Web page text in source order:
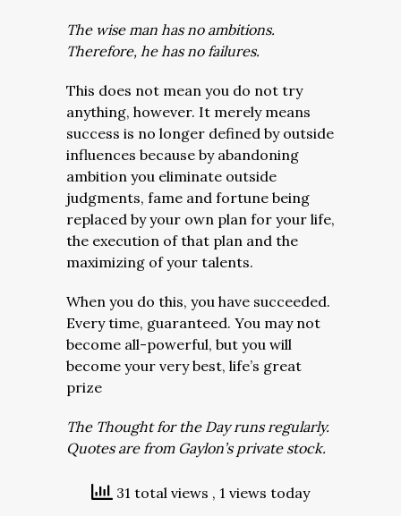
The wise man has no ambitions.
Therefore, he has no failures.
This does not mean you do not try
anything, however. It merely means
success is no longer defined by outside
influences because by abandoning
ambition you eliminate outside
judgments, fame and fortune being
replaced by your own plan for your life,
the execution of that plan and the
maximizing of your talents.
When you do this, you have succeeded.
Every time, guaranteed. You may not
become all-powerful, but you will
become your very best, life’s great
prize
The Thought for the Day runs regularly.
Quotes are from Gaylon’s private stock.
31 total views , 1 views today